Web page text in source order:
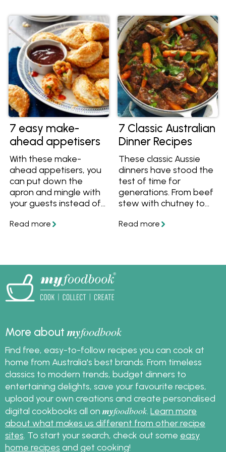
like "What dishes can I
prepare in advance for
Christmas?" and "What
can I freeze ahead of
time?" Plus, we've
curated a collection of
make-ahead Christmas
lunch and dinner
recipes, along with
delightful make-ahead
Christmas desserts, all
tailored to make your
big day a little less
stressful!
great organic recipes
to cook with them. Find
them at Woolworths
and at Independent
Groceries around
Australia.
7 easy make-
ahead appetisers
With these make-
ahead appetisers, you
can put down the
apron and mingle with
your guests instead of
Get easy ideas
7 Classic Australian
Dinner Recipes
These classic Aussie
dinners have stood the
test of time for
generations. From beef
stew with chutney to
sitting around the table
More aboutmyfoodbook
Find free, easy-to-follow recipes you can cook at
home from Australia's best brands. From timeless
classics to modern trends, budget dinners to
entertaining delights, save your favourite recipes,
upload your own creations and create personalised
digital cookbooks all on myfoodbook. Learn more
about what makes us different from other recipe
sites. To start your search, check out some easy
home recipes and get cooking!